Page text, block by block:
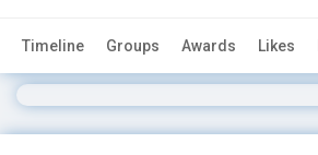
Timeline Groups Awards Likes